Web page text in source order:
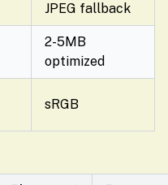
JPEG fallback
2-5MB
optimized
sRGB